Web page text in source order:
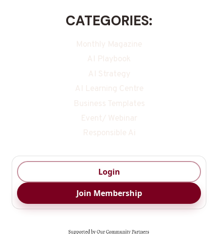
CATEGORIES:
Monthly Magazine
AI Playbook
AI Strategy
AI Learning Centre
Business Templates
Event/ Webinar
Responsible Ai
Login
Join Membership